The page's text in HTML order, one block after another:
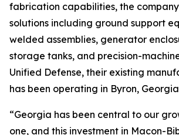
fabrication capabilities, the
solutions including ground support
welded assemblies, generator
storage tanks, and precision-
Unified Defense, their existing
has been operating in Byron,
“Georgia has been central to our
one, and this investment in Macon-